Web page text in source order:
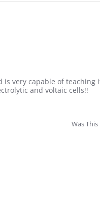
very capable of teaching
and voltaic cells!!
Was